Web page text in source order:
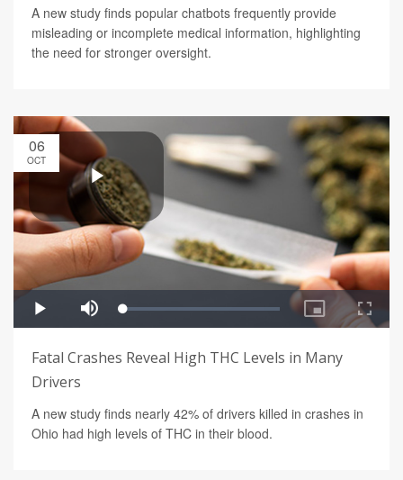
A new study finds popular chatbots frequently provide
misleading or incomplete medical information, highlighting
the need for stronger oversight.
06
OCT
Fatal Crashes Reveal High THC Levels in Many
Drivers
A new study finds nearly 42% of drivers killed in crashes in
Ohio had high levels of THC in their blood.